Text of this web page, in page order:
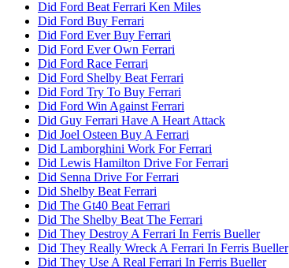
Did Ford Beat Ferrari Ken Miles
Did Ford Buy Ferrari
Did Ford Ever Buy Ferrari
Did Ford Ever Own Ferrari
Did Ford Race Ferrari
Did Ford Shelby Beat Ferrari
Did Ford Try To Buy Ferrari
Did Ford Win Against Ferrari
Did Guy Ferrari Have A Heart Attack
Did Joel Osteen Buy A Ferrari
Did Lamborghini Work For Ferrari
Did Lewis Hamilton Drive For Ferrari
Did Senna Drive For Ferrari
Did Shelby Beat Ferrari
Did The Gt40 Beat Ferrari
Did The Shelby Beat The Ferrari
Did They Destroy A Ferrari In Ferris Bueller
Did They Really Wreck A Ferrari In Ferris Bueller
Did They Use A Real Ferrari In Ferris Bueller